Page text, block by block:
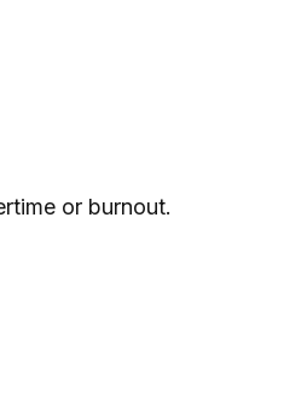
or burnout.